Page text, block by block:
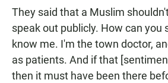
They said that a Muslim
speak out publicly. How can you
know me. I'm the town doctor,
as patients. And if that
then it must have been there